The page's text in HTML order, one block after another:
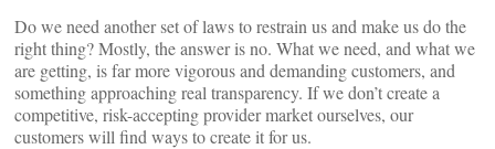
Do we need another set of laws to restrain us and make us do the
right thing? Mostly, the answer is no. What we need, and what we
are getting, is far more vigorous and demanding customers, and
something approaching real transparency. If we don’t create a
competitive, risk-accepting provider market ourselves, our
customers will find ways to create it for us.